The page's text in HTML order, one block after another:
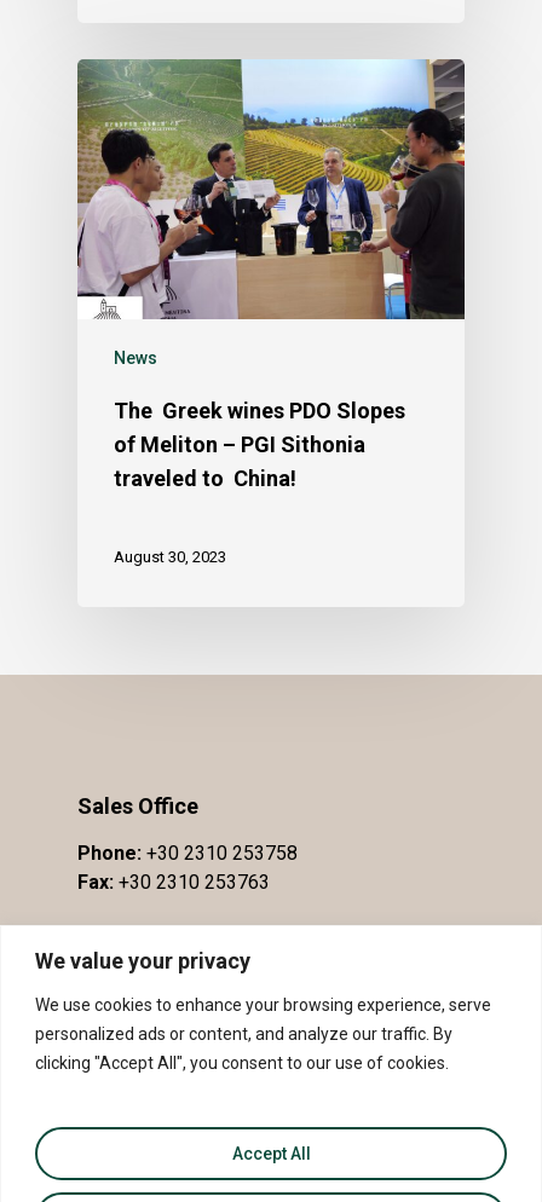
We value your privacy
We use cookies to enhance your browsing experience, serve
personalized ads or content, and analyze our traffic. By
clicking "Accept All", you consent to our use of cookies.
Accept All
News
The Greek wines PDO Slopes
of Meliton – PGI Sithonia
traveled to China!
August 30, 2023
Sales Office
Phone: +30 2310 253758
Fax: +30 2310 253763
© 2026 PDO Slopes of Meliton - PGI Sithonia.